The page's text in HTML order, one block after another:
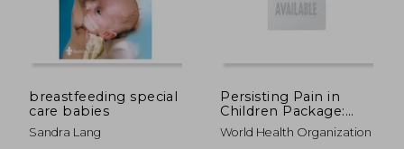
breastfeeding special
care babies
Sandra Lang
Persisting Pain in
Children Package:
Who Guidelines on
Pharmacological
World Health Organization